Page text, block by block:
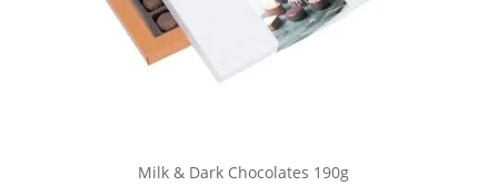
Milk & Dark Chocolates 190g